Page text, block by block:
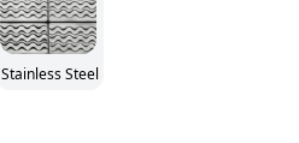
Stainless Steel